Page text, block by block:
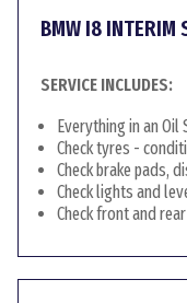
BMW I8 INTERIM
SERVICE INCLUDES:
Everything in an Oil
Check tyres -
Check brake pads,
Check lights and
Check front and